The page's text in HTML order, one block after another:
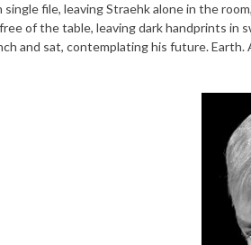
single file, leaving Straehk alone in the
of the table, leaving dark handprints in
and sat, contemplating his future.